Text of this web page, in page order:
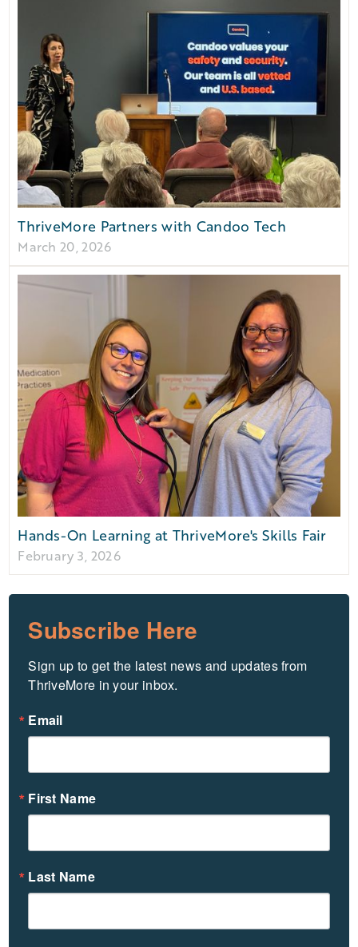
ThriveMore Partners with Candoo Tech
March 20, 2026
Hands-On Learning at ThriveMore's Skills Fair
February 3, 2026
Subscribe Here
Sign up to get the latest news and updates from
ThriveMore in your inbox.
Email
First Name
Last Name